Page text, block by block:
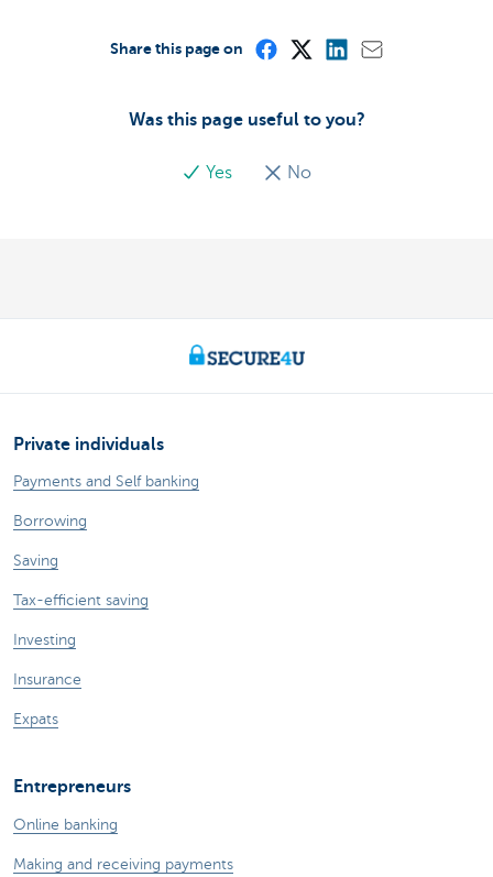
Was this page useful to you?
Yes No
Share this page on
Private individuals
Payments and Self banking
Borrowing
Saving
Tax-efficient saving
Investing
Insurance
Expats
Entrepreneurs
Online banking
Making and receiving payments